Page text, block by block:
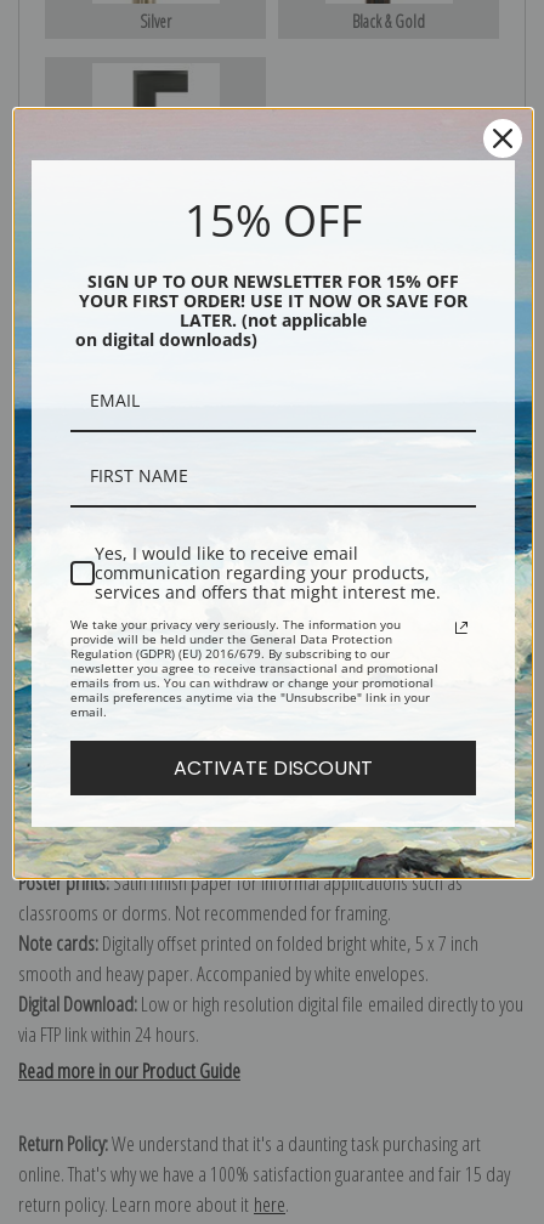
Silver Black & Gold
Explore more of ourWilliam Barraud collection.
Canvas prints:The most accurate option to represent an oil painting.
Order canvas rolled, classic stretched (requires framing), gallery wrapped
(arrives ready to hang without a frame) or as a framed canvas print in one
of our exquisite mouldings.
Paper prints:Heavy, bright white, matte paper with a slight "cold pressed"
texture. Order as a framed paper print and it arrives ready to hang!
Poster prints:Satin finish paper for informal applications such as
classrooms or dorms. Not recommended for framing.
Note cards:Digitally offset printed on folded bright white, 5 x 7 inch
smooth and heavy paper. Accompanied by white envelopes.
Digital Download:Low or high resolution digital file emailed directly to you
via FTP link within 24 hours.
Read more in our Product Guide
Return Policy:We understand that it's a daunting task purchasing art
online. That's why we have a 100% satisfaction guarantee and fair 15 day
return policy. Learn more about it here.
15% OFF
SIGN UP TO OUR NEWSLETTER FOR 15% OFF
YOUR FIRST ORDER! USE IT NOW OR SAVE FOR
LATER. (not applicable
on digital downloads)
Yes, I would like to receive email
communication regarding your products,
services and offers that might interest me.
We take your privacy very seriously. The information you
provide will be held under the General Data Protection
Regulation (GDPR) (EU) 2016/679. By subscribing to our
newsletter you agree to receive transactional and promotional
emails from us. You can withdraw or change your promotional
emails preferences anytime via the "Unsubscribe" link in your
email.
ACTIVATE DISCOUNT